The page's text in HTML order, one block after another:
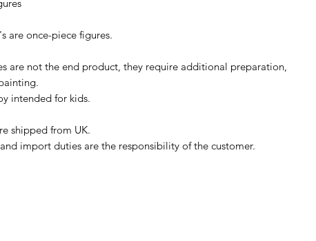
are once-piece figures.
are not the end product, they require additional preparation,
intended for kids.
shipped from UK.
import duties are the responsibility of the customer.